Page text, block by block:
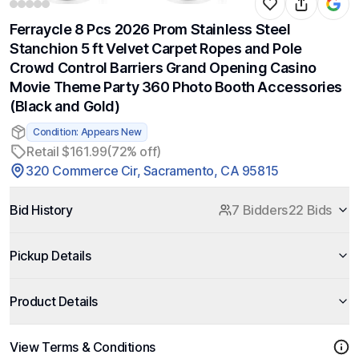
Ferraycle 8 Pcs 2026 Prom Stainless Steel
Stanchion 5 ft Velvet Carpet Ropes and Pole
Crowd Control Barriers Grand Opening Casino
Movie Theme Party 360 Photo Booth Accessories
(Black and Gold)
Condition: Appears New
Retail $161.99(72% off)
320 Commerce Cir, Sacramento, CA 95815
Bid History 7 Bidders22 Bids
Pickup Details
Product Details
View Terms & Conditions